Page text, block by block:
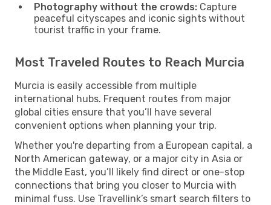
Photography without the crowds: Capture
peaceful cityscapes and iconic sights without
tourist traffic in your frame.
Most Traveled Routes to Reach Murcia
Murcia is easily accessible from multiple
international hubs. Frequent routes from major
global cities ensure that you’ll have several
convenient options when planning your trip.
Whether you're departing from a European capital, a
North American gateway, or a major city in Asia or
the Middle East, you’ll likely find direct or one-stop
connections that bring you closer to Murcia with
minimal fuss. Use Travellink’s smart search filters to